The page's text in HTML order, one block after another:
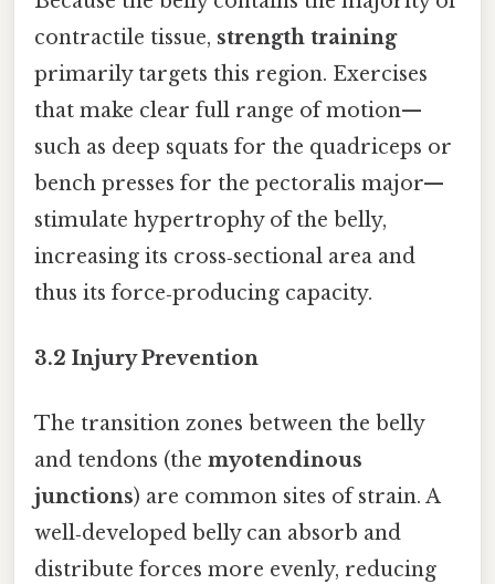
contractile tissue, strength training
primarily targets this region. Exercises
that make clear full range of motion—
such as deep squats for the quadriceps or
bench presses for the pectoralis major—
stimulate hypertrophy of the belly,
increasing its cross‑sectional area and
thus its force‑producing capacity.
3.2 Injury Prevention
The transition zones between the belly
and tendons (the myotendinous
junctions) are common sites of strain. A
well‑developed belly can absorb and
distribute forces more evenly, reducing